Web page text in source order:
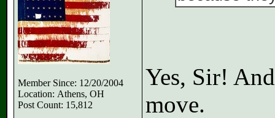
Member Since: 12/20/2004
Location: Athens, OH
Post Count: 15,812
Yes, Sir!
move.